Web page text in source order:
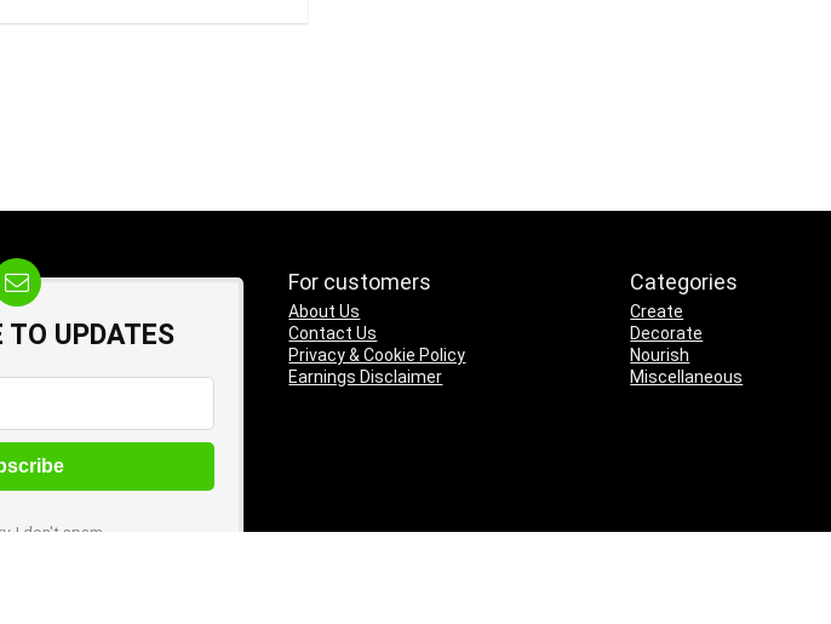
TO UPDATES
I don't spam
For customers
About Us
Contact Us
Privacy & Cookie Policy
Earnings Disclaimer
Categories
Create
Decorate
Nourish
Miscellaneous